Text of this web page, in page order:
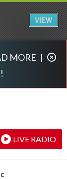
MORE |
LIVE RADIO
VIEW